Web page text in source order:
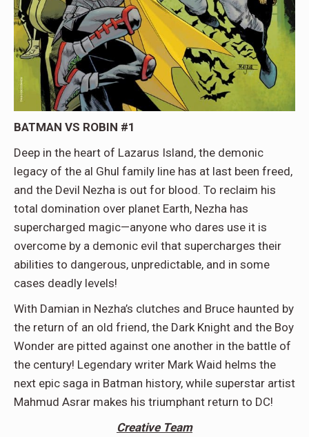
BATMAN VS ROBIN #1
Deep in the heart of Lazarus Island, the demonic
legacy of the al Ghul family line has at last been freed,
and the Devil Nezha is out for blood. To reclaim his
total domination over planet Earth, Nezha has
supercharged magic—anyone who dares use it is
overcome by a demonic evil that supercharges their
abilities to dangerous, unpredictable, and in some
cases deadly levels!
With Damian in Nezha’s clutches and Bruce haunted by
the return of an old friend, the Dark Knight and the Boy
Wonder are pitted against one another in the battle of
the century! Legendary writer Mark Waid helms the
next epic saga in Batman history, while superstar artist
Mahmud Asrar makes his triumphant return to DC!
Creative Team